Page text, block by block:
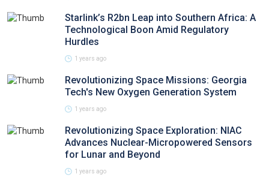
Starlink’s R2bn Leap into Southern Africa: A
Technological Boon Amid Regulatory
Hurdles
1 years ago
Revolutionizing Space Missions: Georgia
Tech's New Oxygen Generation System
1 years ago
Revolutionizing Space Exploration: NIAC
Advances Nuclear-Micropowered Sensors
for Lunar and Beyond
1 years ago